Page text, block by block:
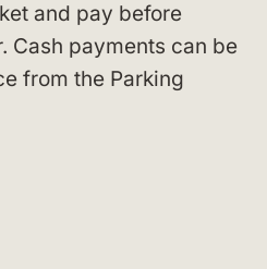
and pay before
Cash payments can be
from the Parking